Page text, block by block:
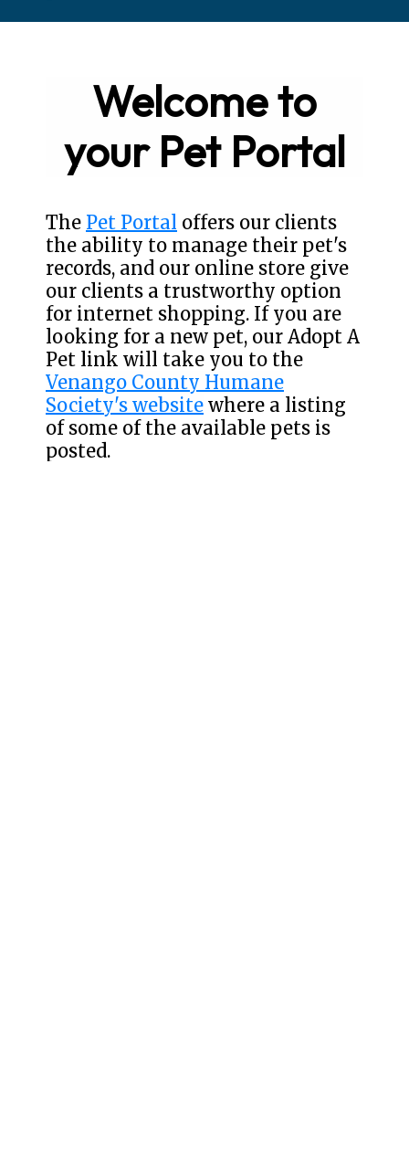
Welcome to
your Pet Portal
The Pet Portal offers our clients
the ability to manage their pet's
records, and our online store give
our clients a trustworthy option
for internet shopping. If you are
looking for a new pet, our Adopt A
Pet link will take you to the
Venango County Humane
Society's website where a listing
of some of the available pets is
posted.